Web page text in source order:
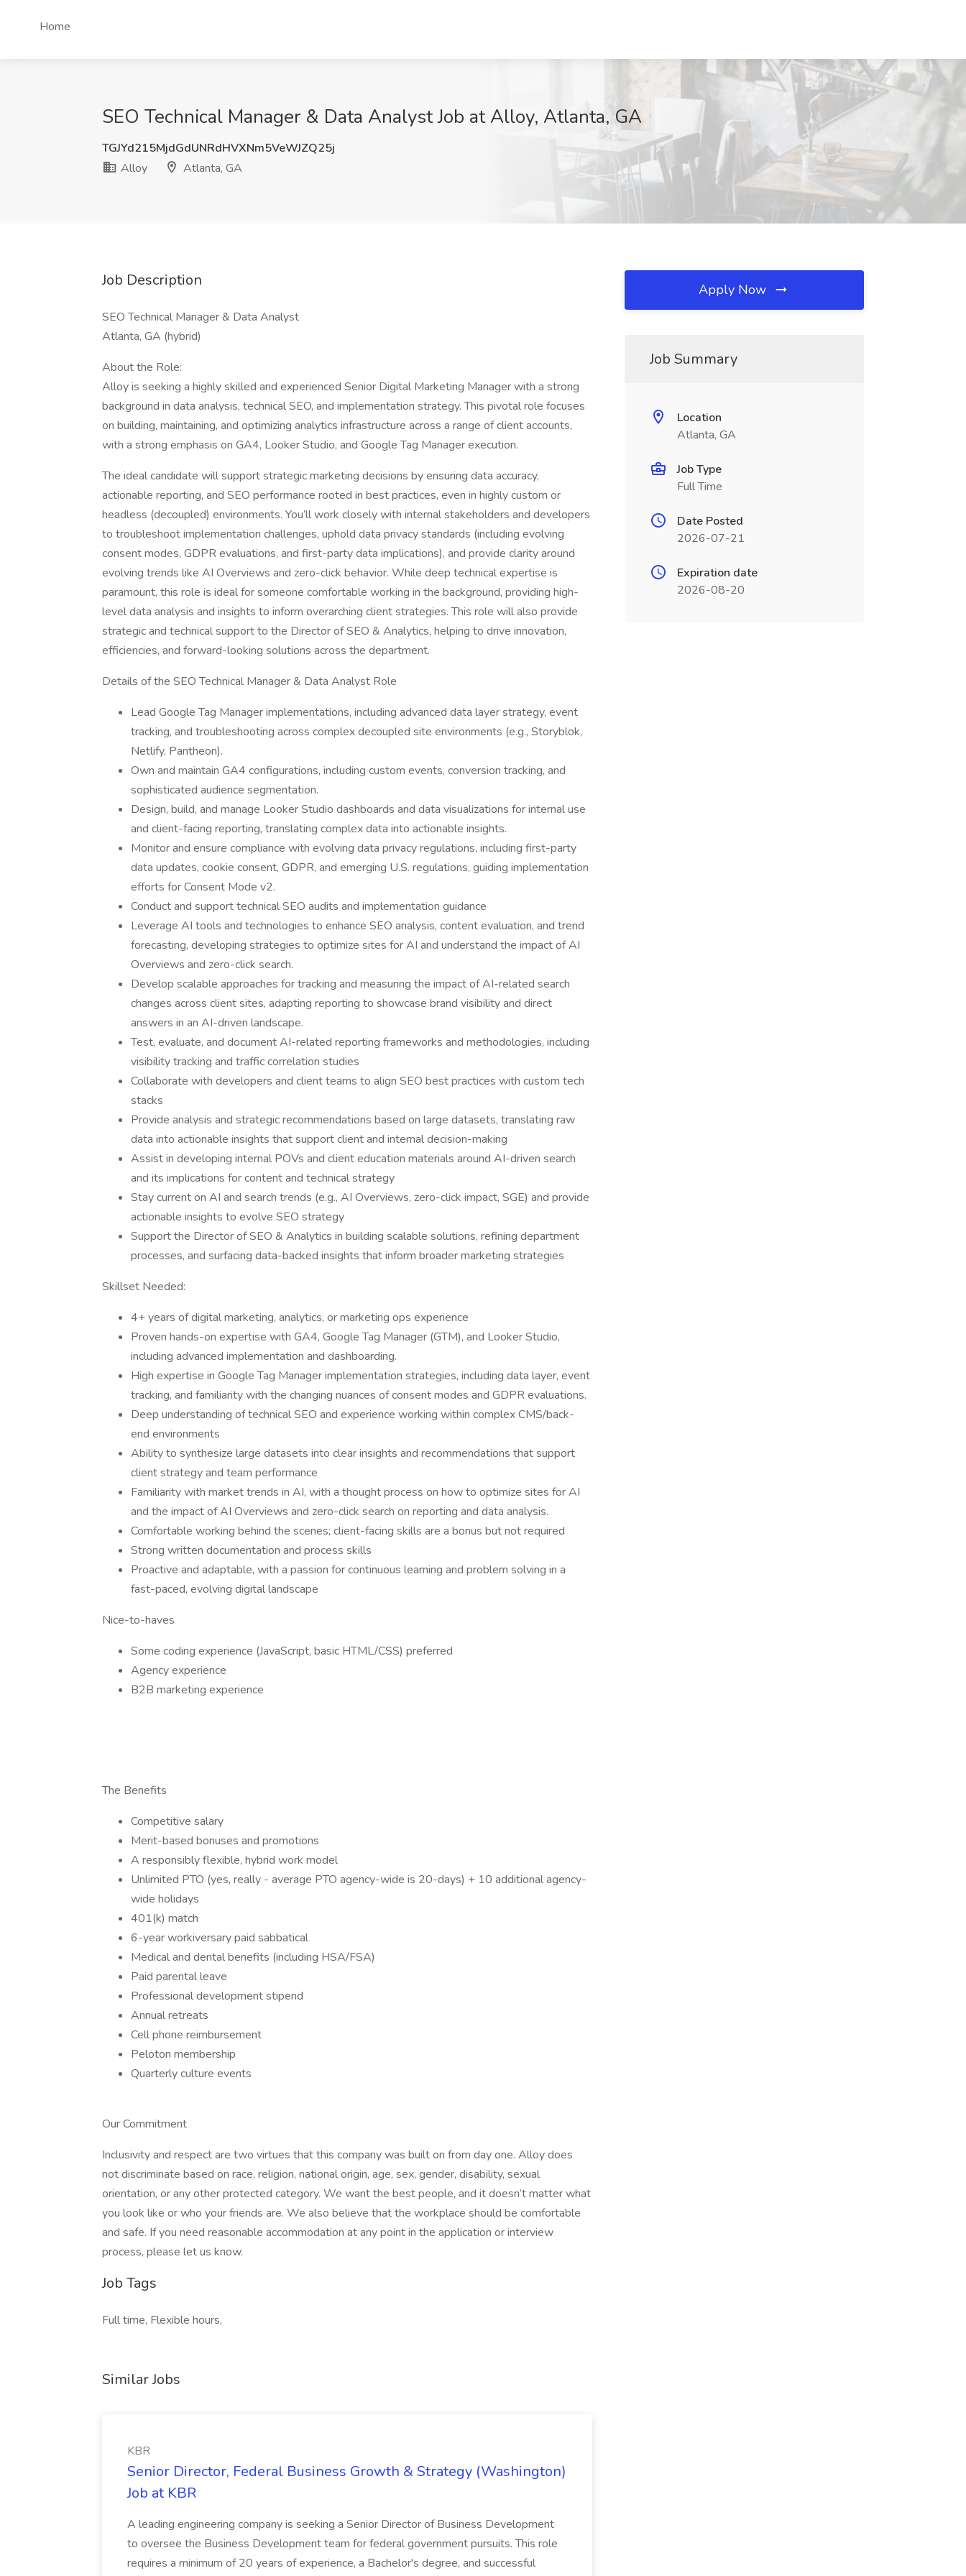
Home
SEO Technical Manager & Data Analyst Job at Alloy, Atlanta, GA
TGJYd215MjdGdUNRdHVXNm5VeWJZQ25j
Alloy
Atlanta, GA
Job Description
SEO Technical Manager & Data Analyst
Atlanta, GA (hybrid)
About the Role:
Alloy is seeking a highly skilled and experienced Senior Digital Marketing Manager with a strong
background in data analysis, technical SEO, and implementation strategy. This pivotal role focuses
on building, maintaining, and optimizing analytics infrastructure across a range of client accounts,
with a strong emphasis on GA4, Looker Studio, and Google Tag Manager execution.
The ideal candidate will support strategic marketing decisions by ensuring data accuracy,
actionable reporting, and SEO performance rooted in best practices, even in highly custom or
headless (decoupled) environments. You’ll work closely with internal stakeholders and developers
to troubleshoot implementation challenges, uphold data privacy standards (including evolving
consent modes, GDPR evaluations, and first-party data implications), and provide clarity around
evolving trends like AI Overviews and zero-click behavior. While deep technical expertise is
paramount, this role is ideal for someone comfortable working in the background, providing high-
level data analysis and insights to inform overarching client strategies. This role will also provide
strategic and technical support to the Director of SEO & Analytics, helping to drive innovation,
efficiencies, and forward-looking solutions across the department.
Details of the SEO Technical Manager & Data Analyst Role
Lead Google Tag Manager implementations, including advanced data layer strategy, event
tracking, and troubleshooting across complex decoupled site environments (e.g., Storyblok,
Netlify, Pantheon).
Own and maintain GA4 configurations, including custom events, conversion tracking, and
sophisticated audience segmentation.
Design, build, and manage Looker Studio dashboards and data visualizations for internal use
and client-facing reporting, translating complex data into actionable insights.
Monitor and ensure compliance with evolving data privacy regulations, including first-party
data updates, cookie consent, GDPR, and emerging U.S. regulations, guiding implementation
efforts for Consent Mode v2.
Conduct and support technical SEO audits and implementation guidance
Leverage AI tools and technologies to enhance SEO analysis, content evaluation, and trend
forecasting, developing strategies to optimize sites for AI and understand the impact of AI
Overviews and zero-click search.
Develop scalable approaches for tracking and measuring the impact of AI-related search
changes across client sites, adapting reporting to showcase brand visibility and direct
answers in an AI-driven landscape.
Test, evaluate, and document AI-related reporting frameworks and methodologies, including
visibility tracking and traffic correlation studies
Collaborate with developers and client teams to align SEO best practices with custom tech
stacks
Provide analysis and strategic recommendations based on large datasets, translating raw
data into actionable insights that support client and internal decision-making
Assist in developing internal POVs and client education materials around AI-driven search
and its implications for content and technical strategy
Stay current on AI and search trends (e.g., AI Overviews, zero-click impact, SGE) and provide
actionable insights to evolve SEO strategy
Support the Director of SEO & Analytics in building scalable solutions, refining department
processes, and surfacing data-backed insights that inform broader marketing strategies
Skillset Needed:
4+ years of digital marketing, analytics, or marketing ops experience
Proven hands-on expertise with GA4, Google Tag Manager (GTM), and Looker Studio,
including advanced implementation and dashboarding.
High expertise in Google Tag Manager implementation strategies, including data layer, event
tracking, and familiarity with the changing nuances of consent modes and GDPR evaluations.
Deep understanding of technical SEO and experience working within complex CMS/back-
end environments
Ability to synthesize large datasets into clear insights and recommendations that support
client strategy and team performance
Familiarity with market trends in AI, with a thought process on how to optimize sites for AI
and the impact of AI Overviews and zero-click search on reporting and data analysis.
Comfortable working behind the scenes; client-facing skills are a bonus but not required
Strong written documentation and process skills
Proactive and adaptable, with a passion for continuous learning and problem solving in a
fast-paced, evolving digital landscape
Nice-to-haves
Some coding experience (JavaScript, basic HTML/CSS) preferred
Agency experience
B2B marketing experience
The Benefits
Competitive salary
Merit-based bonuses and promotions
A responsibly flexible, hybrid work model
Unlimited PTO (yes, really - average PTO agency-wide is 20-days) + 10 additional agency-
wide holidays
401(k) match
6-year workiversary paid sabbatical
Medical and dental benefits (including HSA/FSA)
Paid parental leave
Professional development stipend
Annual retreats
Cell phone reimbursement
Peloton membership
Quarterly culture events
Our Commitment
Inclusivity and respect are two virtues that this company was built on from day one. Alloy does
not discriminate based on race, religion, national origin, age, sex, gender, disability, sexual
orientation, or any other protected category. We want the best people, and it doesn’t matter what
you look like or who your friends are. We also believe that the workplace should be comfortable
and safe. If you need reasonable accommodation at any point in the application or interview
process, please let us know.
Job Tags
Full time, Flexible hours,
Similar Jobs
KBR
Senior Director, Federal Business Growth & Strategy (Washington)
Job at KBR
A leading engineering company is seeking a Senior Director of Business Development
to oversee the Business Development team for federal government pursuits. This role
requires a minimum of 20 years of experience, a Bachelor's degree, and successful
Apply Now
Job Summary
Location
Atlanta, GA
Job Type
Full Time
Date Posted
2026-07-21
Expiration date
2026-08-20